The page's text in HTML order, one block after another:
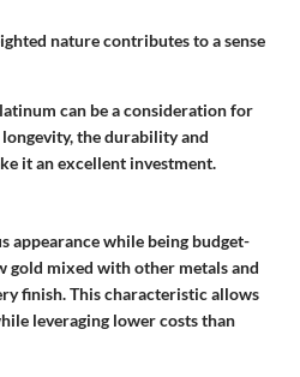
nature contributes to a sense
can be a consideration for
the durability and
it an excellent investment.
appearance while being budget-
gold mixed with other metals and
finish. This characteristic allows
leveraging lower costs than